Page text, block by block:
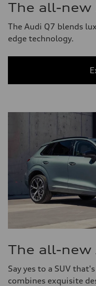
The all-new
The Audi Q7 blends
edge technology.
The all-new
Say yes to a SUV
combines exquisite